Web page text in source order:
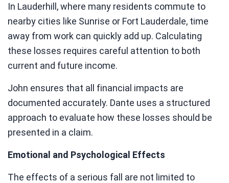
In Lauderhill, where many residents commute to
nearby cities like Sunrise or Fort Lauderdale, time
away from work can quickly add up. Calculating
these losses requires careful attention to both
current and future income.
John ensures that all financial impacts are
documented accurately. Dante uses a structured
approach to evaluate how these losses should be
presented in a claim.
Emotional and Psychological Effects
The effects of a serious fall are not limited to